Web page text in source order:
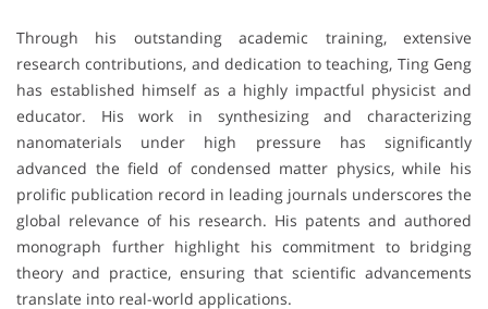
Through his outstanding academic training, extensive
research contributions, and dedication to teaching, Ting Geng
has established himself as a highly impactful physicist and
educator. His work in synthesizing and characterizing
nanomaterials under high pressure has significantly
advanced the field of condensed matter physics, while his
prolific publication record in leading journals underscores the
global relevance of his research. His patents and authored
monograph further highlight his commitment to bridging
theory and practice, ensuring that scientific advancements
translate into real-world applications.